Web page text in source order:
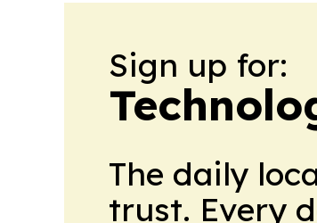
Sign up for:
The daily
trust. Every